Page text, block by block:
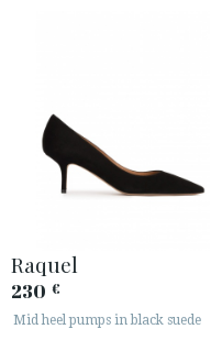
Raquel
230 €
Mid heel pumps in black suede